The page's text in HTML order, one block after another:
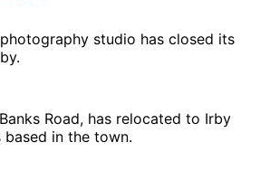
studio has closed its
Road, has relocated to Irby
in the town.